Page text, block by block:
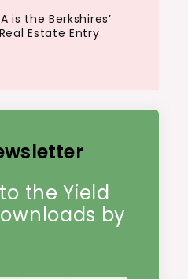
is the Berkshires’
Estate Entry
the Yield
by